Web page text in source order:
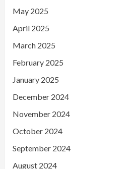
May 2025
April 2025
March 2025
February 2025
January 2025
December 2024
November 2024
October 2024
September 2024
August 2024